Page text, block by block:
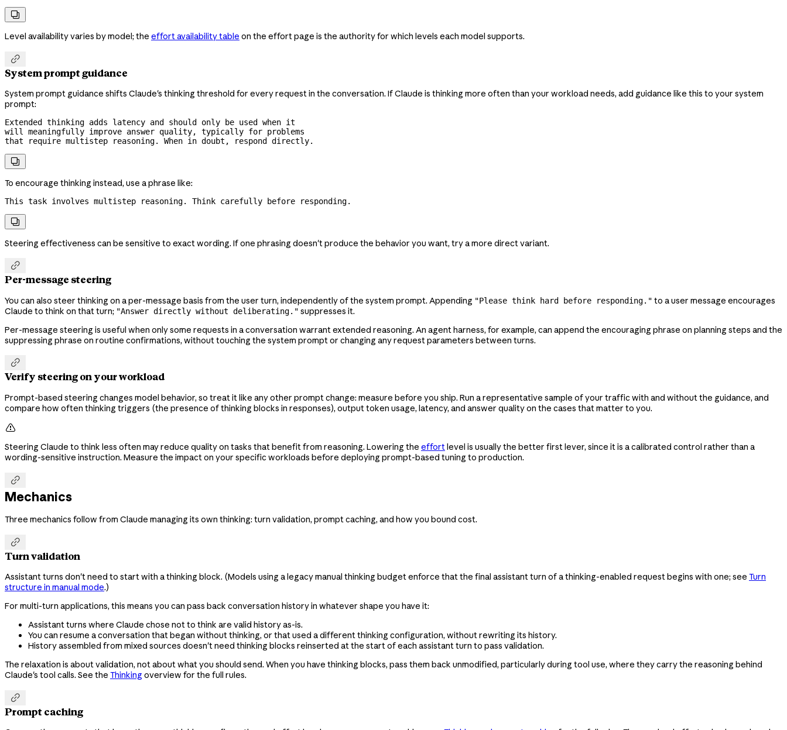

Level availability varies by model; the effort availability table on the effort page is the authority for which levels each model supports.

System prompt guidance
System prompt guidance shifts Claude's thinking threshold for every request in the conversation. If Claude is thinking more often than your workload needs, add guidance like this to your system
prompt:
Extended thinking adds latency and should only be used when it
will meaningfully improve answer quality, typically for problems
that require multistep reasoning. When in doubt, respond directly.

To encourage thinking instead, use a phrase like:
This task involves multistep reasoning. Think carefully before responding.

Steering effectiveness can be sensitive to exact wording. If one phrasing doesn't produce the behavior you want, try a more direct variant.

Per-message steering
You can also steer thinking on a per-message basis from the user turn, independently of the system prompt. Appending "Please think hard before responding." to a user message encourages
Claude to think on that turn; "Answer directly without deliberating." suppresses it.
Per-message steering is useful when only some requests in a conversation warrant extended reasoning. An agent harness, for example, can append the encouraging phrase on planning steps and the
suppressing phrase on routine confirmations, without touching the system prompt or changing any request parameters between turns.

Verify steering on your workload
Prompt-based steering changes model behavior, so treat it like any other prompt change: measure before you ship. Run a representative sample of your traffic with and without the guidance, and
compare how often thinking triggers (the presence of thinking blocks in responses), output token usage, latency, and answer quality on the cases that matter to you.

Steering Claude to think less often may reduce quality on tasks that benefit from reasoning. Lowering the effort level is usually the better first lever, since it is a calibrated control rather than a
wording-sensitive instruction. Measure the impact on your specific workloads before deploying prompt-based tuning to production.

Mechanics
Three mechanics follow from Claude managing its own thinking: turn validation, prompt caching, and how you bound cost.

Turn validation
Assistant turns don't need to start with a thinking block. (Models using a legacy manual thinking budget enforce that the final assistant turn of a thinking-enabled request begins with one; see Turn
structure in manual mode.)
For multi-turn applications, this means you can pass back conversation history in whatever shape you have it:
Assistant turns where Claude chose not to think are valid history as-is.
You can resume a conversation that began without thinking, or that used a different thinking configuration, without rewriting its history.
History assembled from mixed sources doesn't need thinking blocks reinserted at the start of each assistant turn to pass validation.
The relaxation is about validation, not about what you should send. When you have thinking blocks, pass them back unmodified, particularly during tool use, where they carry the reasoning behind
Claude's tool calls. See the Thinking overview for the full rules.

Prompt caching